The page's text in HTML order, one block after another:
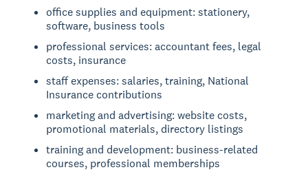
office supplies and equipment: stationery,
software, business tools
professional services: accountant fees, legal
costs, insurance
staff expenses: salaries, training, National
Insurance contributions
marketing and advertising: website costs,
promotional materials, directory listings
training and development: business-related
courses, professional memberships